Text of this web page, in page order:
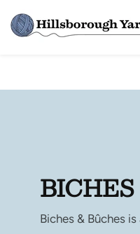
Biches & Bûches